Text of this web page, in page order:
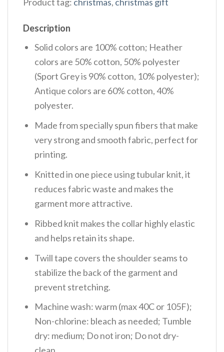
Description
Solid colors are 100% cotton; Heather
colors are 50% cotton, 50% polyester
(Sport Grey is 90% cotton, 10% polyester);
Antique colors are 60% cotton, 40%
polyester.
Made from specially spun fibers that make
very strong and smooth fabric, perfect for
printing.
Knitted in one piece using tubular knit, it
reduces fabric waste and makes the
garment more attractive.
Ribbed knit makes the collar highly elastic
and helps retain its shape.
Twill tape covers the shoulder seams to
stabilize the back of the garment and
prevent stretching.
Machine wash: warm (max 40C or 105F);
Non-chlorine: bleach as needed; Tumble
dry: medium; Do not iron; Do not dry-